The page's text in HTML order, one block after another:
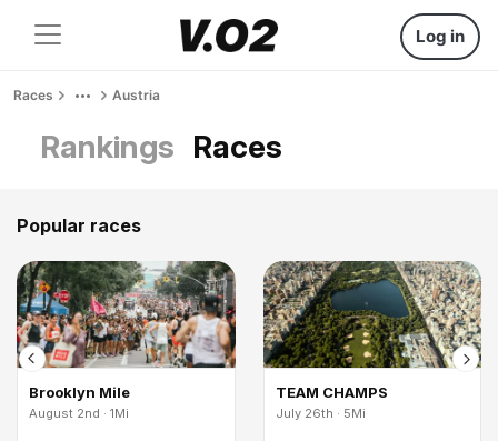
Log in
Races Austria
Rankings Races
Popular races
Brooklyn Mile
August 2nd · 1Mi
TEAM CHAMPS
July 26th · 5Mi